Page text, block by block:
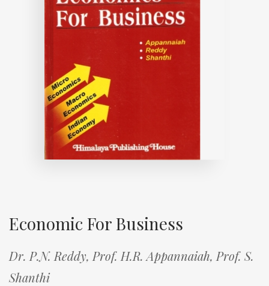
Economic For Business
Dr. P.N. Reddy, Prof. H.R. Appannaiah, Prof. S.
Shanthi